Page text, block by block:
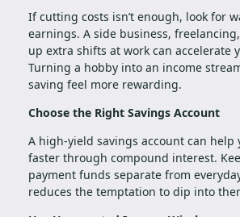
If cutting costs isn’t enough, look for
earnings. A side business,
up extra shifts at work can accelerate
Turning a hobby into an income
saving feel more rewarding.
Choose the Right Savings Account
A high-yield savings account can help
faster through compound interest.
payment funds separate from
reduces the temptation to dip into